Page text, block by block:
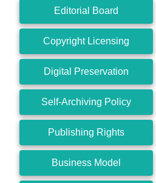
Editorial Board
Copyright Licensing
Digital Preservation
Self-Archiving Policy
Publishing Rights
Business Model